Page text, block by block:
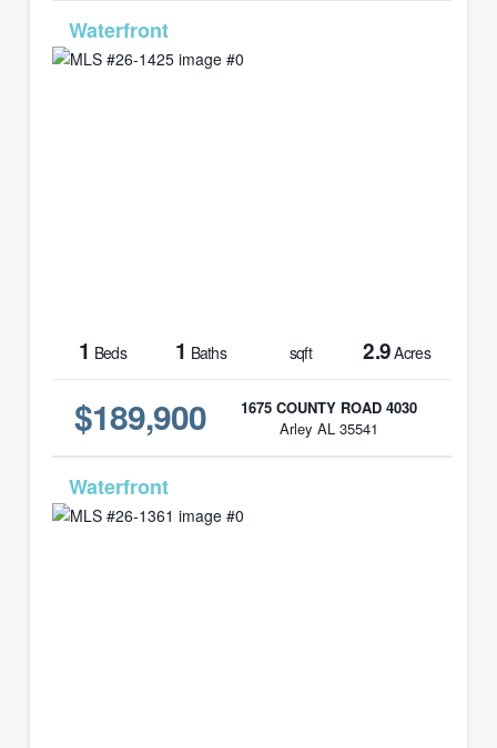
1 Beds 1 Baths sqft 2.9Acres
$189,900
1675 COUNTY ROAD 4030
Arley AL 35541